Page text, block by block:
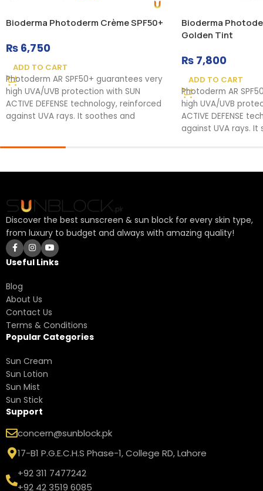
Bioderma Photoderm Crème SPF50+
₨ 6,750
ADD TO CART
Photoderm AR SPF50+ guarantees very
high UVA/UVB protection with SUN
ACTIVE DEFENSE technology, reinforced
against UVA rays. It soothes and
Bioderma
Golden Tint
₨7,800
ADD TO CART
Photoderm AR
high UVA/UVB
ACTIVE DEFENSE
against UVA rays. It
Discover the best sunscreen & sun block for every skin type,
from luxury to budget and always with amazing quality!
Useful Links
Blog
About Us
Contact Us
Terms & Conditions
Popular Categories
Sun Cream
Sun Lotion
Sun Mist
Sun Stick
Support
concern@sunblock.pk
17-B1 P.G.E.C.H.S Phase-1, College RD, Lahore
+92 311 7477242
+92 42 3519 6085